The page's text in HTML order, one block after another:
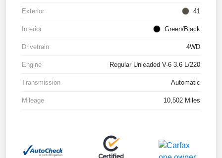
Exterior 41
Interior Green/Black
Drivetrain 4WD
Engine Regular Unleaded V-6 3.6 L/220
Transmission Automatic
Mileage 10,502 Miles